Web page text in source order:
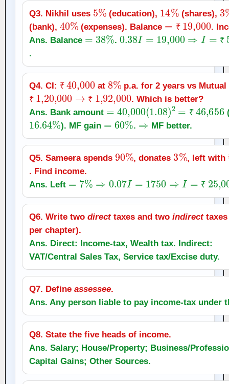
Q3. Nikhil uses
5%
(education),
14%
(shares),
3
(bank),
40%
(expenses). Balance ₹
₹19,000
.
Ans. Balance
38%
. ₹
0.38I= 19,000⇒ = ₹
.
Q4. CI: ₹
₹ 40,000
at
8%
p.a. for 2 years vs Mutual
₹ ₹
₹1 20,000 → ₹1, 92,000
. Which is better?
Ans. Bank amount
₹
40,000(1.08)2 46,656
16.64%
). MF gain
60%
. MF better.
Q5. Sameera spends
90%
, donates
3%
, left with
. Find income.
Ans. Left
₹
7%⇒ 0.07I=1750 ⇒I= 25,000
Q6. Write two directtaxes and two indirecttaxes
per chapter).
Ans. Direct: Income‑tax, Wealth tax. Indirect:
VAT/Central Sales Tax, Service tax/Excise duty.
Q7. Define assessee.
Ans. Any person liable to pay income‑tax under
Q8. State the five heads of income.
Ans. Salary; House/Property; Business/
Capital Gains; Other Sources.